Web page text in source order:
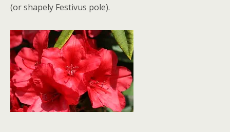
(or shapely Festivus pole).